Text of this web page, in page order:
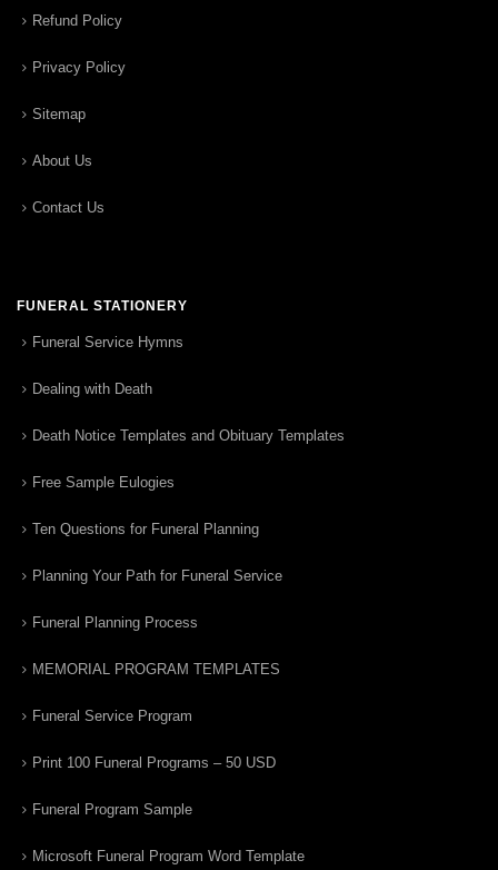
Refund Policy
Privacy Policy
Sitemap
About Us
Contact Us
FUNERAL STATIONERY
Funeral Service Hymns
Dealing with Death
Death Notice Templates and Obituary Templates
Free Sample Eulogies
Ten Questions for Funeral Planning
Planning Your Path for Funeral Service
Funeral Planning Process
MEMORIAL PROGRAM TEMPLATES
Funeral Service Program
Print 100 Funeral Programs – 50 USD
Funeral Program Sample
Microsoft Funeral Program Word Template